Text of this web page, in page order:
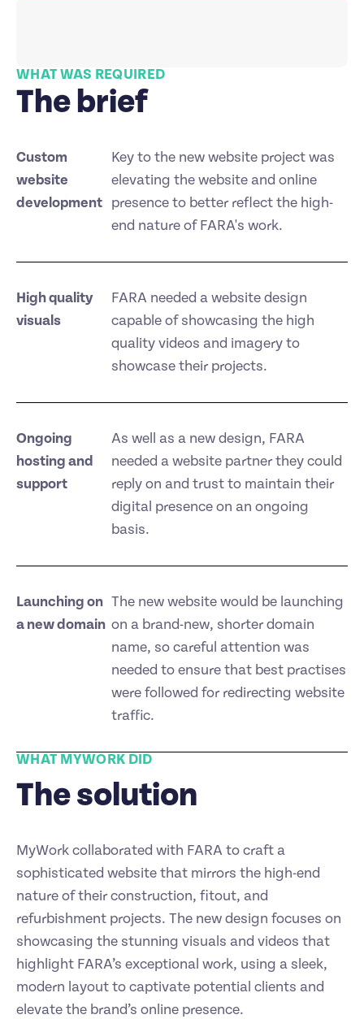
WHAT WAS REQUIRED
The brief
Custom
website
development
Key to the new website project was
elevating the website and online
presence to better reflect the high-
end nature of FARA's work.
High quality
visuals
FARA needed a website design
capable of showcasing the high
quality videos and imagery to
showcase their projects.
Ongoing
hosting and
support
As well as a new design, FARA
needed a website partner they could
reply on and trust to maintain their
digital presence on an ongoing
basis.
Launching on
a new domain
The new website would be launching
on a brand-new, shorter domain
name, so careful attention was
needed to ensure that best practises
were followed for redirecting website
traffic.
WHAT MYWORK DID
The solution
MyWork collaborated with FARA to craft a
sophisticated website that mirrors the high-end
nature of their construction, fitout, and
refurbishment projects. The new design focuses on
showcasing the stunning visuals and videos that
highlight FARA’s exceptional work, using a sleek,
modern layout to captivate potential clients and
elevate the brand’s online presence.